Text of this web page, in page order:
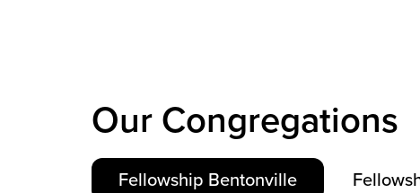
Our Congregations
Fellowship Bentonville